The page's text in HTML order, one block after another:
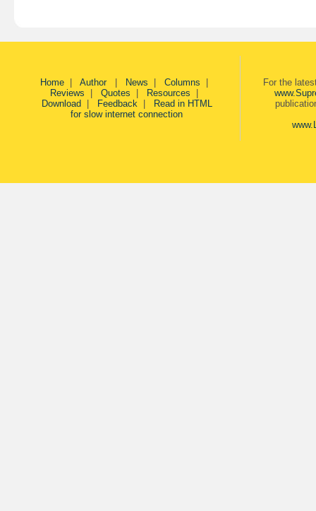
Home| Author News Columns
Reviews
Quotes Resources
Download
Feedback|
Read in HTML
for slow internet connection
For the